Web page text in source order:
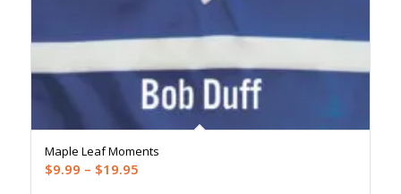
Maple Leaf Moments
$9.99 – $19.95Price